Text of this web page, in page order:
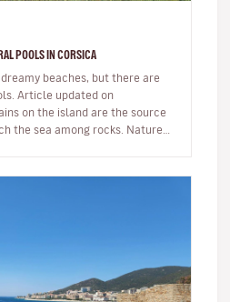
POOLS IN CORSICA
beaches, but there are
on
the sea among rocks. Nature,